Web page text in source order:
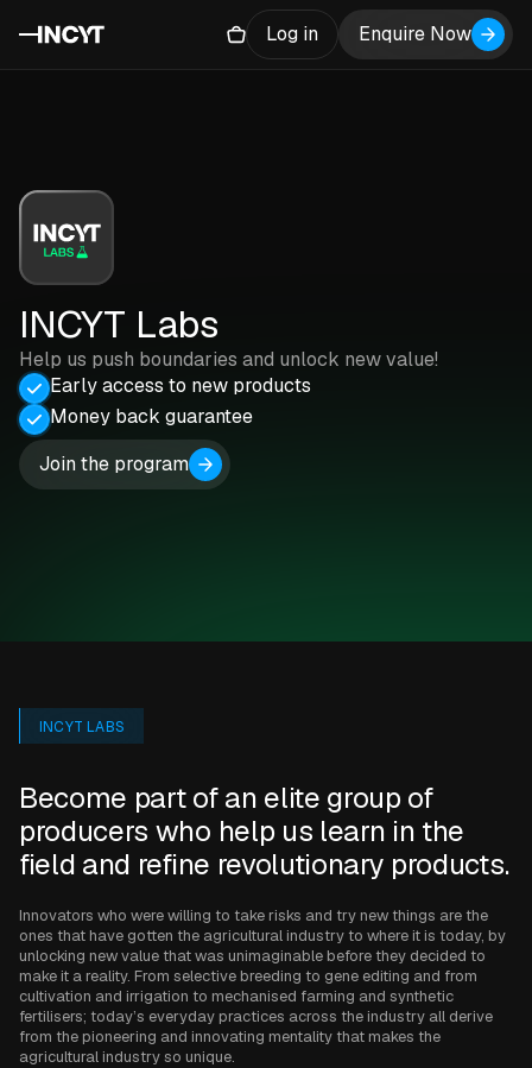
Log in Enquire Now
INCYT Labs
Help us push boundaries and unlock new value!
Early access to new products
Money back guarantee
Join the program
INCYT LABS
Become part of an elite group of
producers who help us learn in the
field and refine revolutionary products.
Innovators who were willing to take risks and try new things are the
ones that have gotten the agricultural industry to where it is today, by
unlocking new value that was unimaginable before they decided to
make it a reality. From selective breeding to gene editing and from
cultivation and irrigation to mechanised farming and synthetic
fertilisers; today’s everyday practices across the industry all derive
from the pioneering and innovating mentality that makes the
agricultural industry so unique.